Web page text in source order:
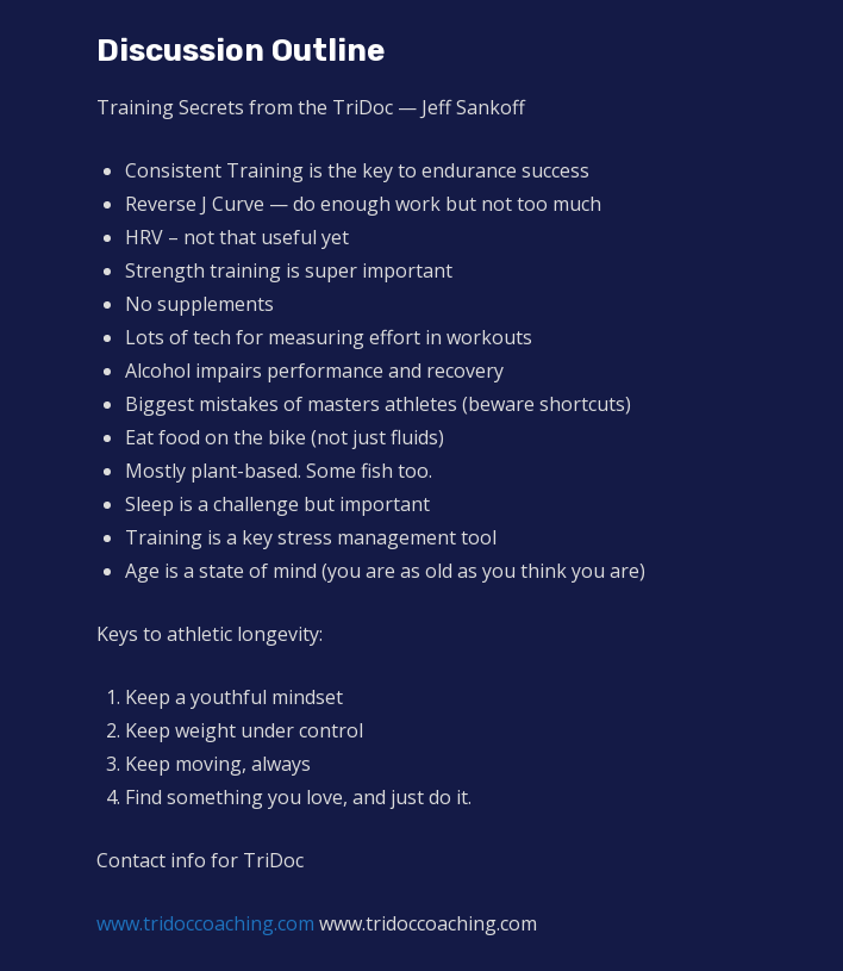
Discussion Outline
Training Secrets from the TriDoc — Jeff Sankoff
Consistent Training is the key to endurance success
Reverse J Curve — do enough work but not too much
HRV – not that useful yet
Strength training is super important
No supplements
Lots of tech for measuring effort in workouts
Alcohol impairs performance and recovery
Biggest mistakes of masters athletes (beware shortcuts)
Eat food on the bike (not just fluids)
Mostly plant-based. Some fish too.
Sleep is a challenge but important
Training is a key stress management tool
Age is a state of mind (you are as old as you think you are)
Keys to athletic longevity:
Keep a youthful mindset
Keep weight under control
Keep moving, always
Find something you love, and just do it.
Contact info for TriDoc
www.tridoccoaching.com www.tridoccoaching.com